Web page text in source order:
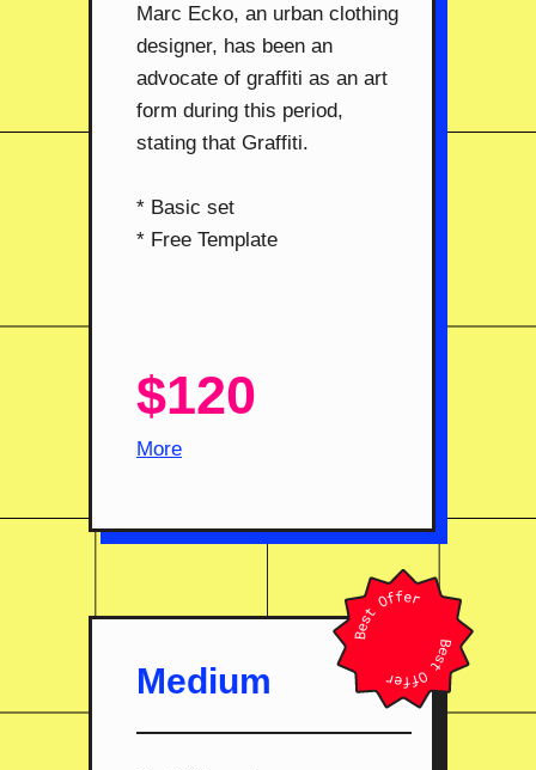
Marc Ecko, an urban clothing
designer, has been an
advocate of graffiti as an art
form during this period,
stating that Graffiti.
* Basic set
* Free Template
$120
More
Medium